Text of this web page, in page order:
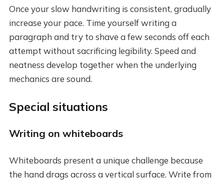
Once your slow handwriting is consistent, gradually
increase your pace. Time yourself writing a
paragraph and try to shave a few seconds off each
attempt without sacrificing legibility. Speed and
neatness develop together when the underlying
mechanics are sound.
Special situations
Writing on whiteboards
Whiteboards present a unique challenge because
the hand drags across a vertical surface. Write from